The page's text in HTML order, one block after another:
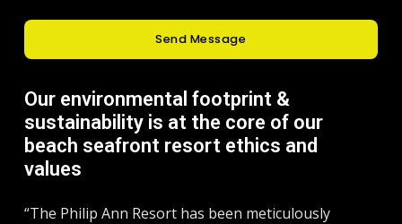
Send Message
Our environmental footprint &
sustainability is at the core of our
beach seafront resort ethics and
values
“The Philip Ann Resort has been meticulously